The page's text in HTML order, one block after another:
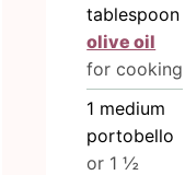
tablespoon
olive oil
for cooking
1 medium
portobello
or 1 ½